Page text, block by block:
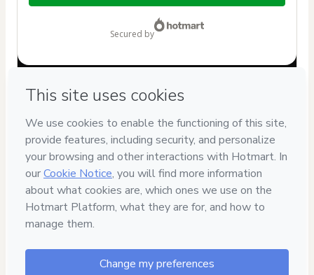
secured by
If you need to submit a request to our support team, please
provide the code below:
CKTID-S62870333Nqa8we4en1-1786085791384-2984
Was your information autofill in? Click here to learn more
By clicking 'Buy Now' I declare that I (i) understand that
and has no responsibility for the content and/or control over
it; (ii) agree to Hotmart’s
and accompanied by a legal guardian.
Learn more about your purchasehere.